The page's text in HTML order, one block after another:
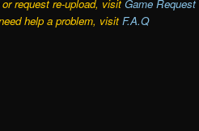
request re-upload, visit Game Request
help a problem, visit F.A.Q